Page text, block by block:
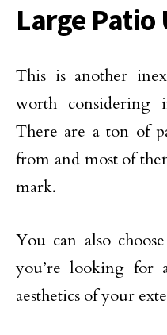
Large
This is another
worth considering
There are a ton of
from and most of
mark.
You can also
you’re looking for
aesthetics of your